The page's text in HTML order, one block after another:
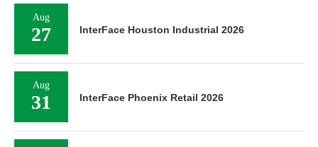
Aug
27 InterFace Houston Industrial 2026
Aug
31 InterFace Phoenix Retail 2026